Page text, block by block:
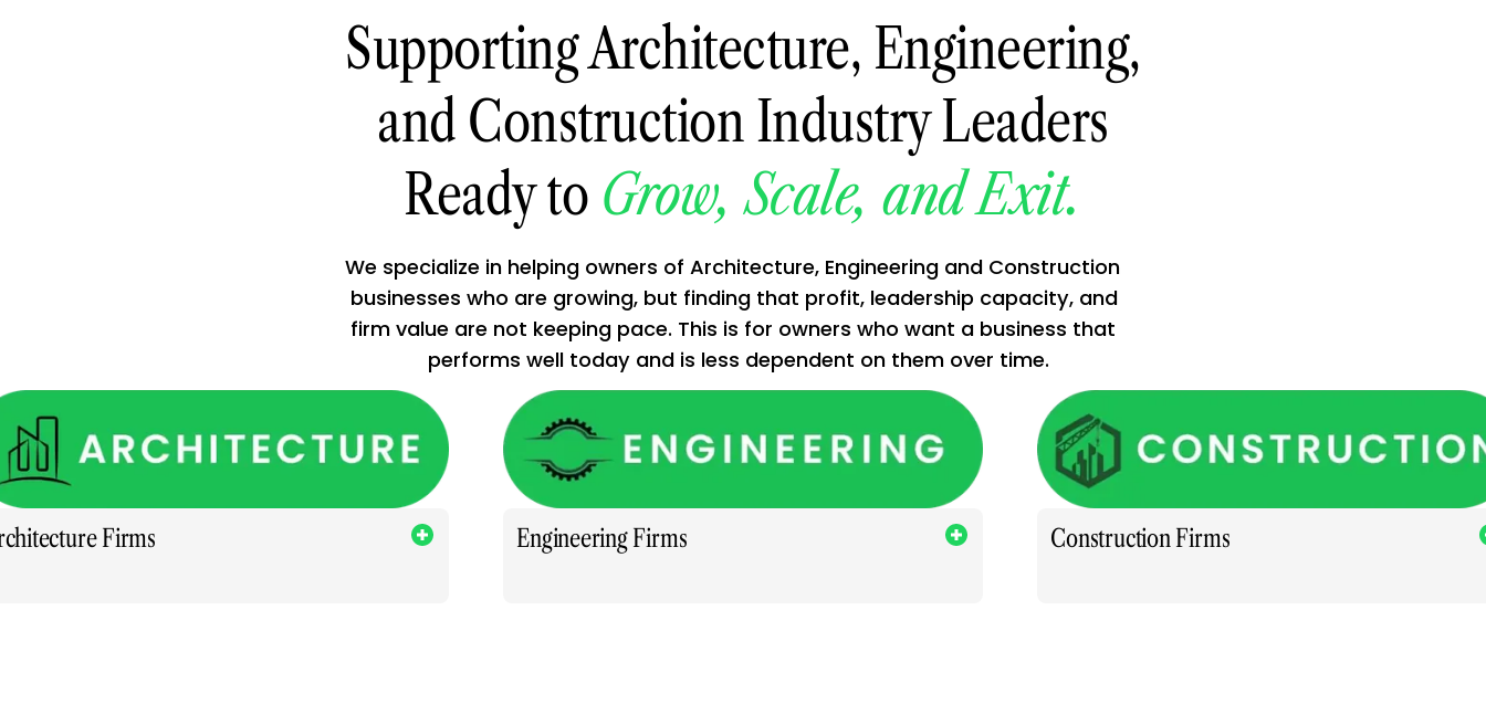
Supporting Architecture, Engineering,
and Construction Industry Leaders
Ready to Grow, Scale, and Exit.
We specialize in helping owners of Architecture, Engineering and Construction
businesses who are growing, but finding that profit, leadership capacity, and
firm value are not keeping pace. This is for owners who want a business that
performs well today and is less dependent on them over time.
Firms Engineering Firms Construction Firms